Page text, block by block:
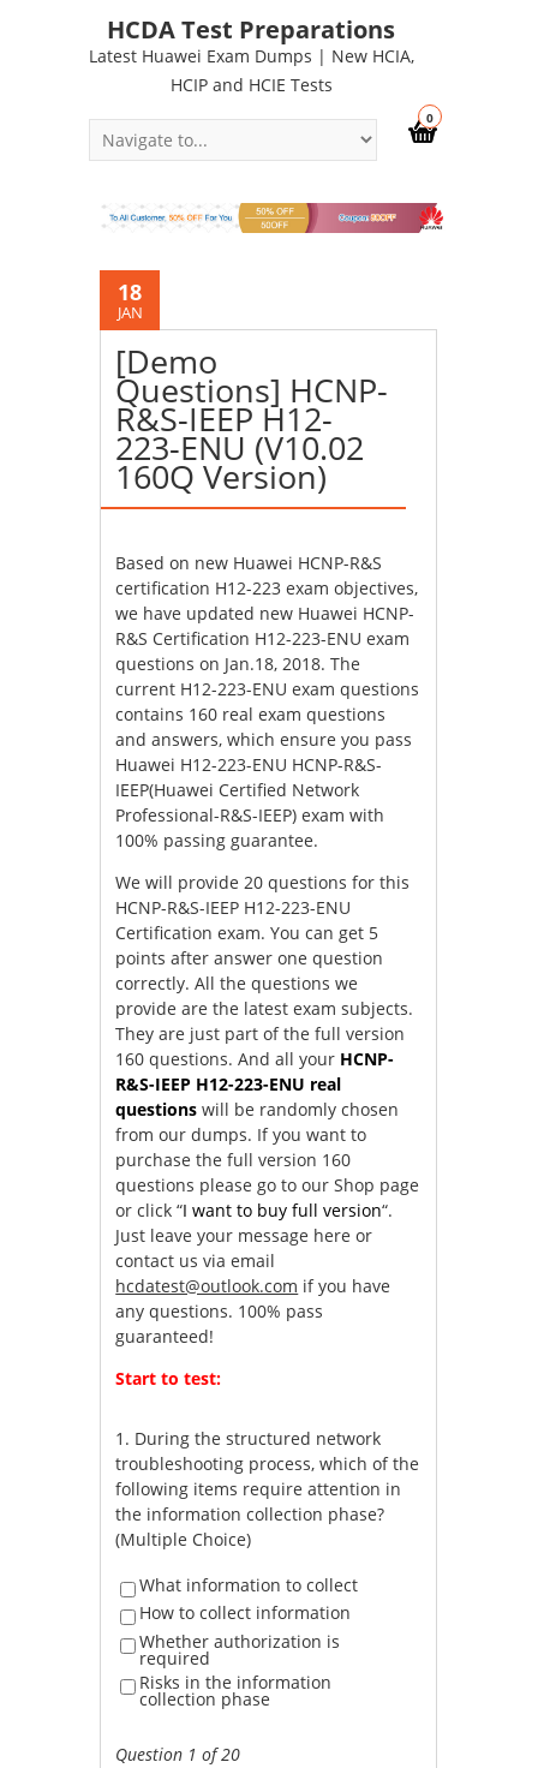
HCDA Test Preparations
Latest Huawei Exam Dumps | New HCIA,
HCIP and HCIE Tests
0
18
JAN
[Demo
Questions] HCNP-
R&S-IEEP H12-
223-ENU (V10.02
160Q Version)
Based on new Huawei HCNP-R&S
certification H12-223 exam objectives,
we have updated new Huawei HCNP-
R&S Certification H12-223-ENU exam
questions on Jan.18, 2018. The
current H12-223-ENU exam questions
contains 160 real exam questions
and answers, which ensure you pass
Huawei H12-223-ENU HCNP-R&S-
IEEP(Huawei Certified Network
Professional-R&S-IEEP) exam with
100% passing guarantee.
We will provide 20 questions for this
HCNP-R&S-IEEP H12-223-ENU
Certification exam. You can get 5
points after answer one question
correctly. All the questions we
provide are the latest exam subjects.
They are just part of the full version
160 questions. And all your HCNP-
R&S-IEEP H12-223-ENU real
questions will be randomly chosen
from our dumps. If you want to
purchase the full version 160
questions please go to our Shop page
or click “I want to buy full version“.
Just leave your message here or
contact us via email
hcdatest@outlook.com if you have
any questions. 100% pass
guaranteed!
Start to test:
1. During the structured network
troubleshooting process, which of the
following items require attention in
the information collection phase?
(Multiple Choice)
What information to collect
How to collect information
Whether authorization is
required
Risks in the information
collection phase
Question 1 of 20